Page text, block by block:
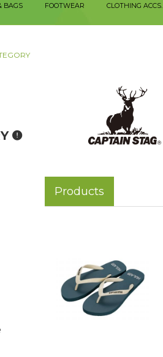
BAGS FOOTWEAR CLOTHING ACCS.
Products